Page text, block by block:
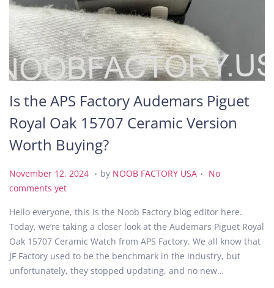
Is the APS Factory Audemars Piguet
Royal Oak 15707 Ceramic Version
Worth Buying?
P
o
t
e
d
o
n
November 12, 2024 N
e
m
b
e
r
. by NOOB FACTORY USA . No
comments yet
Hello everyone, this is the Noob Factory blog editor here.
Today, we’re taking a closer look at the Audemars Piguet Royal
Oak 15707 Ceramic Watch from APS Factory. We all know that
JF Factory used to be the benchmark in the industry, but
unfortunately, they stopped updating, and no new…